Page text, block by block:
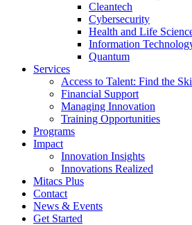
Cleantech
Cybersecurity
Health and Life
Information
Quantum
Services
Access to Talent: Find the
Financial Support
Managing Innovation
Training Opportunities
Programs
Impact
Innovation Insights
Innovations Realized
Mitacs Plus
Contact
News & Events
Get Started